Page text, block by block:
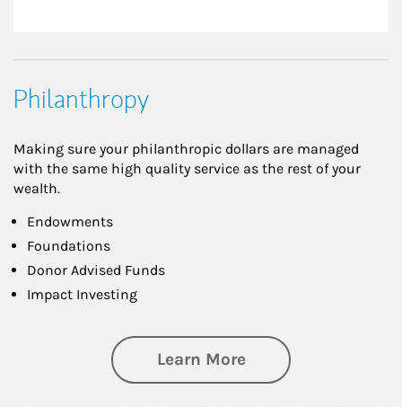
Philanthropy
Making sure your philanthropic dollars are managed
with the same high quality service as the rest of your
wealth.
Endowments
Foundations
Donor Advised Funds
Impact Investing
Learn Moreabout